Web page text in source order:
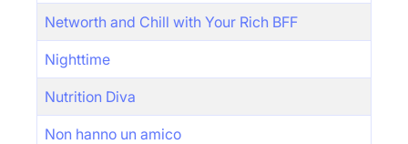
Networth and Chill with Your Rich BFF
Nighttime
Nutrition Diva
Non hanno un amico